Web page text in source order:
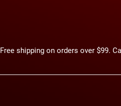
Free shipping on orders over $99.